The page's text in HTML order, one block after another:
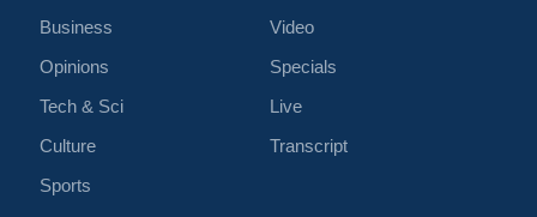
Business
Opinions
Tech & Sci
Culture
Sports
Video
Specials
Live
Transcript